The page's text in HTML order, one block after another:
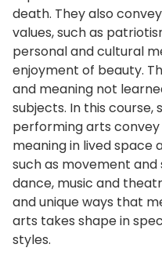
death. They also
values, such as
personal and cultural
enjoyment of beauty.
and meaning not
subjects. In this
performing arts
meaning in lived space
such as movement
dance, music and
and unique ways that
arts takes shape in
styles.